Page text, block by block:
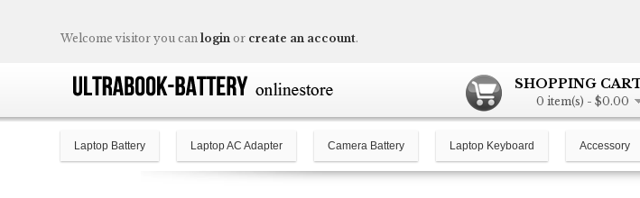
SHOPPING
0 item(s) - $0.00
Welcome visitor you can login or create an account.
Laptop Battery Laptop AC Adapter Camera Battery Laptop Keyboard Accessory